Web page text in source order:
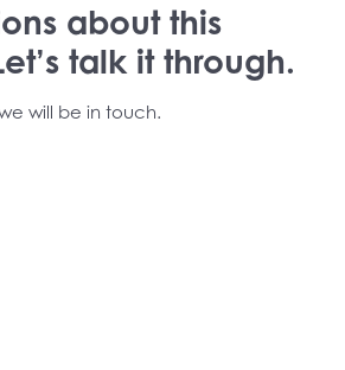
about this
talk it through.
will be in touch.